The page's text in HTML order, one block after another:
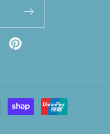
Pinterest